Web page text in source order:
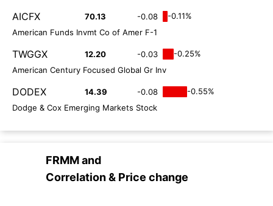
AICFX 70.13 -0.08
-0.11%
American Funds Invmt Co of Amer F-1
TWGGX 12.20 -0.03
-0.25%
American Century Focused Global Gr Inv
DODEX 14.39 -0.08
-0.55%
Dodge & Cox Emerging Markets Stock
FRMMand
Correlation & Price change